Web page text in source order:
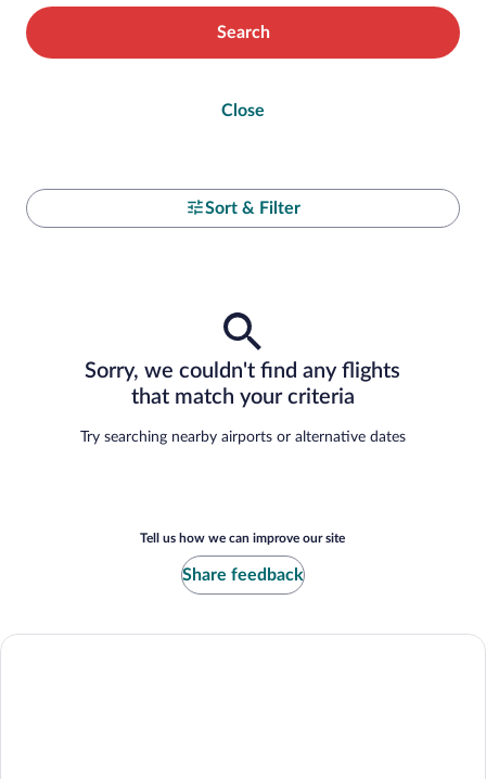
Search
Close
Sort & Filter
Sorry, we couldn't find any flights
that match your criteria
Try searching nearby airports or alternative dates
Tell us how we can improve our site
Share feedback